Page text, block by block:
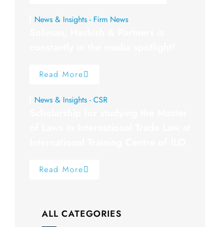
News & Insights - Firm News
Read More
News & Insights - CSR
Read More
ALL CATEGORIES